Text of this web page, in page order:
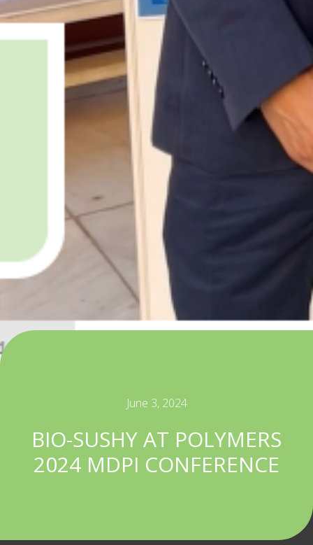
June 3, 2024
BIO-SUSHY AT POLYMERS
2024 MDPI CONFERENCE